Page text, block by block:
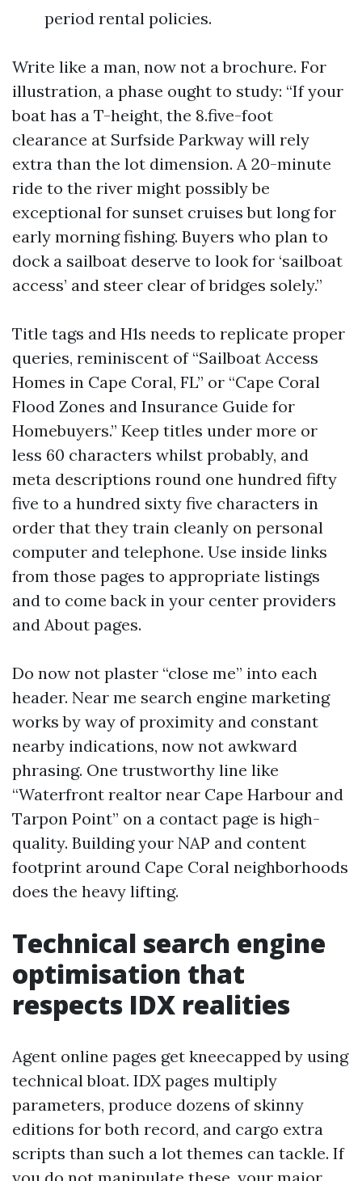
period rental policies.
Write like a man, now not a brochure. For
illustration, a phase ought to study: “If your
boat has a T-height, the 8.five-foot
clearance at Surfside Parkway will rely
extra than the lot dimension. A 20-minute
ride to the river might possibly be
exceptional for sunset cruises but long for
early morning fishing. Buyers who plan to
dock a sailboat deserve to look for ‘sailboat
access’ and steer clear of bridges solely.”
Title tags and H1s needs to replicate proper
queries, reminiscent of “Sailboat Access
Homes in Cape Coral, FL” or “Cape Coral
Flood Zones and Insurance Guide for
Homebuyers.” Keep titles under more or
less 60 characters whilst probably, and
meta descriptions round one hundred fifty
five to a hundred sixty five characters in
order that they train cleanly on personal
computer and telephone. Use inside links
from those pages to appropriate listings
and to come back in your center providers
and About pages.
Do now not plaster “close me” into each
header. Near me search engine marketing
works by way of proximity and constant
nearby indications, now not awkward
phrasing. One trustworthy line like
“Waterfront realtor near Cape Harbour and
Tarpon Point” on a contact page is high-
quality. Building your NAP and content
footprint around Cape Coral neighborhoods
does the heavy lifting.
Technical search engine
optimisation that
respects IDX realities
Agent online pages get kneecapped by using
technical bloat. IDX pages multiply
parameters, produce dozens of skinny
editions for both record, and cargo extra
scripts than such a lot themes can tackle. If